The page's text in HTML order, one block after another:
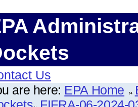
Us
are here: EPA Home